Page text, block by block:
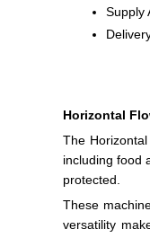
Supply
Horizontal
The
including food
protected.
These
versatility